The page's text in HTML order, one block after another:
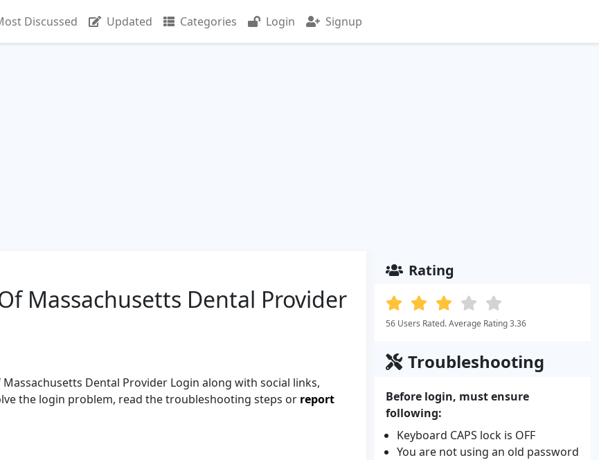
Discussed Updated Categories Login Signup
Massachusetts Dental Provider
Dental Provider Login along with social links,
the login problem, read the troubleshooting steps or report
Rating
56 Users Rated. Average Rating 3.36
Troubleshooting
Before login, must ensure
following:
Keyboard CAPS lock is OFF
You are not using an old password